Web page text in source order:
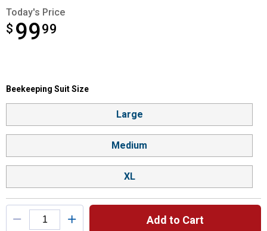
Today's Price
$ 9999
$99.99
Product Options
Beekeeping Suit Size selector
Beekeeping Suit Size
Large
Medium
XL
Add to Cart